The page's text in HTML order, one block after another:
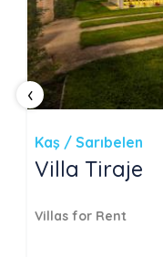
Kaş / Sarıbelen
Villa Tiraje
Villas for Rent
‹